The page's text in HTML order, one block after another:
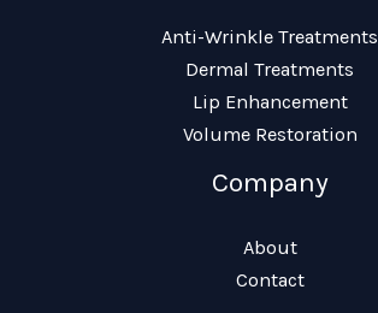
Anti-Wrinkle Treatments
Dermal Treatments
Lip Enhancement
Volume Restoration
Company
About
Contact